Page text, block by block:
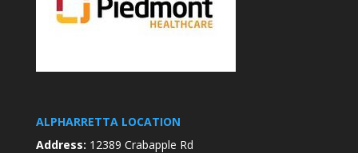
ALPHARRETTA LOCATION
Address: 12389 Crabapple Rd